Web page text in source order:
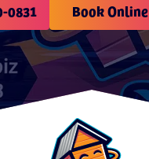
0831 Book Online